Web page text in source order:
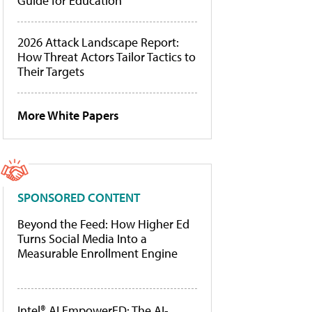
2026 Attack Landscape Report:
How Threat Actors Tailor Tactics to
Their Targets
More White Papers
SPONSORED CONTENT
Beyond the Feed: How Higher Ed
Turns Social Media Into a
Measurable Enrollment Engine